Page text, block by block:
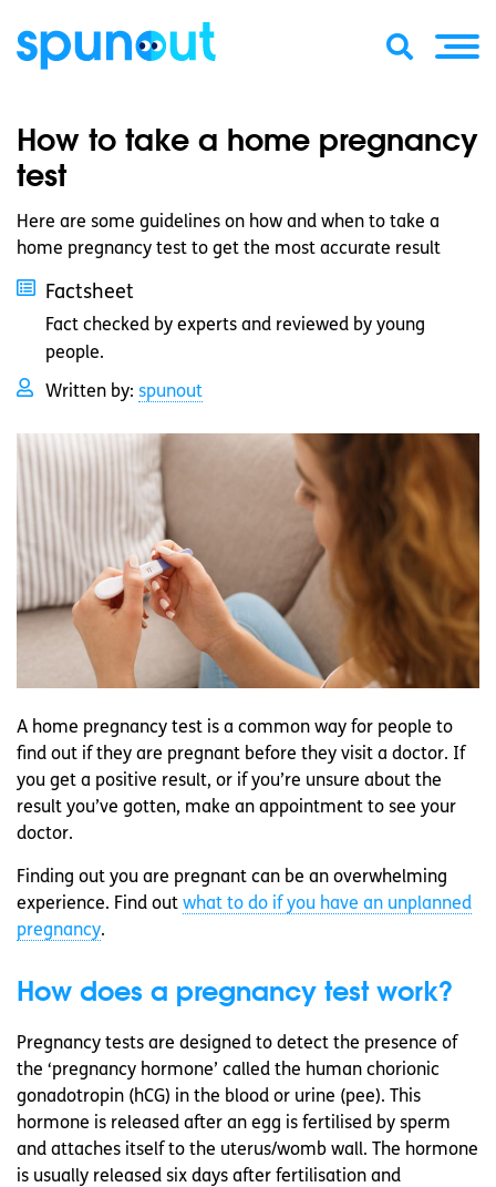
How to take a home pregnancy
test
Here are some guidelines on how and when to take a
home pregnancy test to get the most accurate result
Factsheet
Fact checked by experts and reviewed by young
people.
Written by: spunout
A home pregnancy test is a common way for people to
find out if they are pregnant before they visit a doctor. If
you get a positive result, or if you’re unsure about the
result you’ve gotten, make an appointment to see your
doctor.
Finding out you are pregnant can be an overwhelming
experience. Find out what to do if you have an unplanned
pregnancy.
How does a pregnancy test work?
Pregnancy tests are designed to detect the presence of
the ‘pregnancy hormone’ called the human chorionic
gonadotropin (hCG) in the blood or urine (pee). This
hormone is released after an egg is fertilised by sperm
and attaches itself to the uterus/womb wall. The hormone
is usually released six days after fertilisation and